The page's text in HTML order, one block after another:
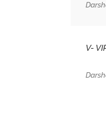
V-